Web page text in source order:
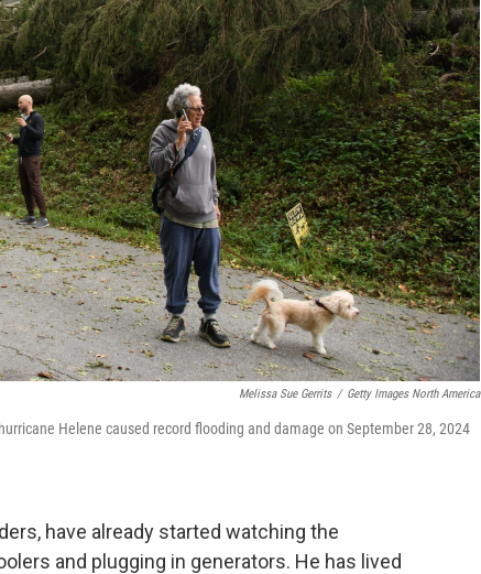
Melissa Sue Gerrits / Getty Images North America
Helene caused record flooding and damage on September 28, 2024
have already started watching the
and plugging in generators. He has lived